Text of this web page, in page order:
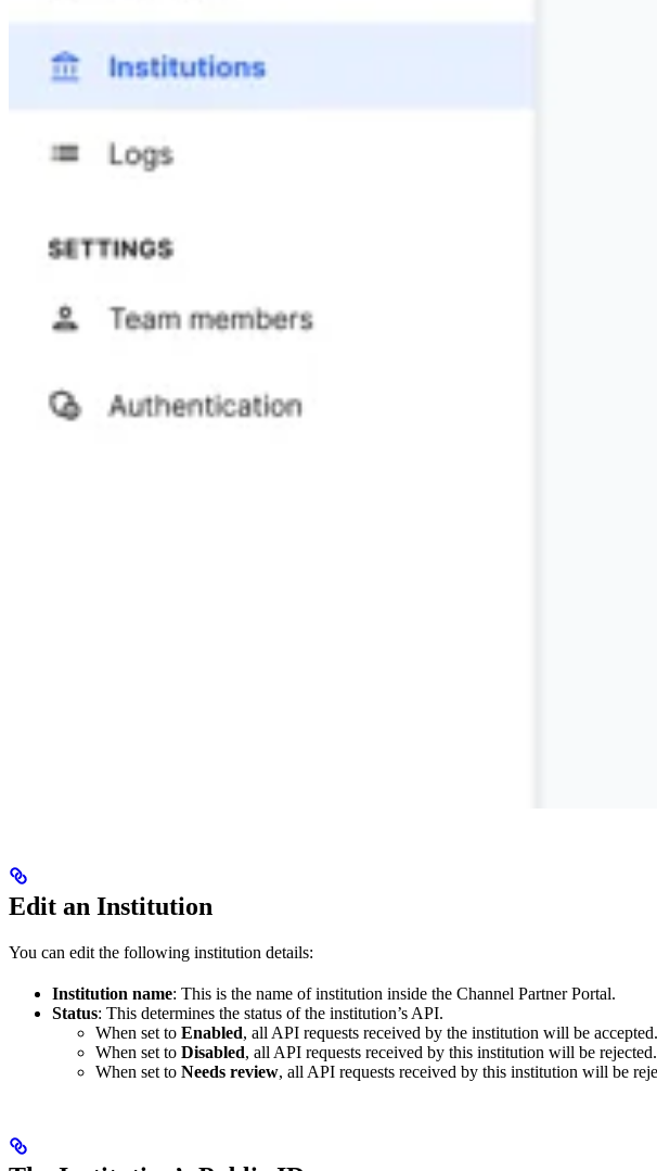
Edit an Institution
You can edit the following institution details:
Institution name: This is the name of institution inside the Channel Partner Portal.
Status: This determines the status of the institution’s API.
When set to Enabled, all API requests received by the institution will be accepted.
When set to Disabled, all API requests received by this institution will be rejected.
When set to Needs review, all API requests received by this institution will be